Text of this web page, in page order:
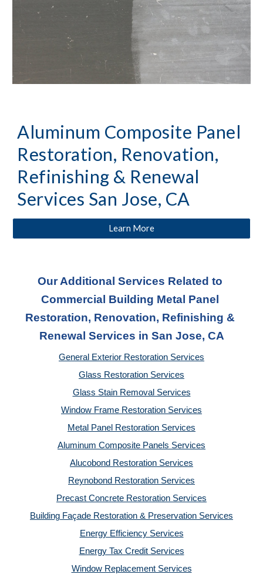
Aluminum Composite Panel
Restoration, Renovation,
Refinishing & Renewal
Services San Jose, CA
Learn More
Our Additional Services Related to
Commercial Building Metal Panel
Restoration, Renovation, Refinishing &
Renewal Services in San Jose, CA
General Exterior Restoration Services
Glass Restoration Services
Glass Stain Removal Services
Window Frame Restoration Services
Metal Panel Restoration Services
Aluminum Composite Panels Services
Alucobond Restoration Services
Reynobond Restoration Services
Precast Concrete Restoration Services
Building Façade Restoration & Preservation Services
Energy Efficiency Services
Energy Tax Credit Services
Window Replacement Services